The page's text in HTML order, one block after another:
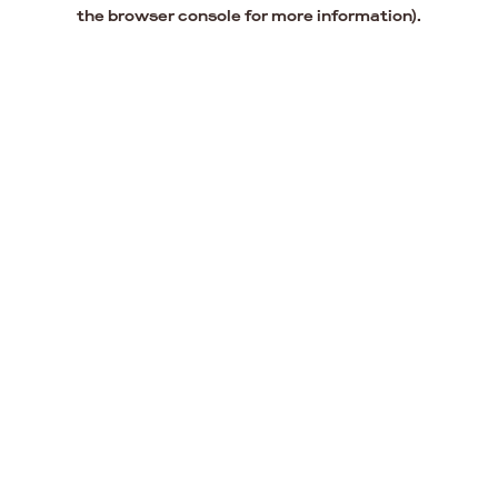
the browser console for more information).